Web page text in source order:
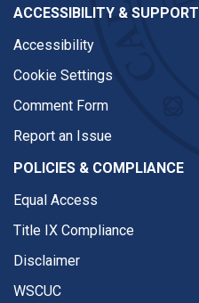
ACCESSIBILITY & SUPPORT
Accessibility
Cookie Settings
Comment Form
Report an Issue
POLICIES & COMPLIANCE
Equal Access
Title IX Compliance
Disclaimer
WSCUC